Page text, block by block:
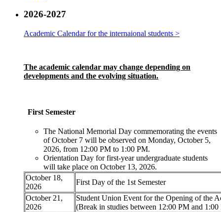
2026-2027
Academic Calendar for the internaional students >
The academic calendar may change depending on
developments and the evolving situation.
First Semester
The National Memorial Day commemorating the events
of October 7 will be observed on Monday, October 5,
2026, from 12:00 PM to 1:00 PM.
Orientation Day for first-year undergraduate students
will take place on October 13, 2026.
October 18,
2026
First Day of the 1st Semester
October 21,
2026
Student Union Event for the Opening of the
(Break in studies between 12:00 PM and 1:00